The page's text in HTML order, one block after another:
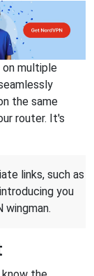
on multiple
the same
router. It's
links, such as
you
wingman.